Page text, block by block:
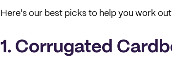
Here's our best picks to help you work
1. Corrugated